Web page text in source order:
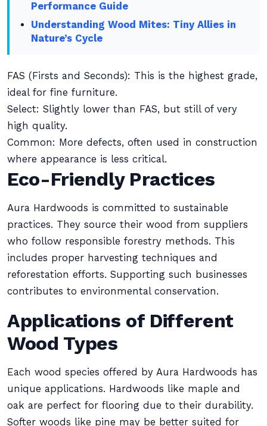
Performance Guide
Understanding Wood Mites: Tiny Allies in
Nature’s Cycle
FAS (Firsts and Seconds): This is the highest grade,
ideal for fine furniture.
Select: Slightly lower than FAS, but still of very
high quality.
Common: More defects, often used in construction
where appearance is less critical.
Eco-Friendly Practices
Aura Hardwoods is committed to sustainable
practices. They source their wood from suppliers
who follow responsible forestry methods. This
includes proper harvesting techniques and
reforestation efforts. Supporting such businesses
contributes to environmental conservation.
Applications of Different
Wood Types
Each wood species offered by Aura Hardwoods has
unique applications. Hardwoods like maple and
oak are perfect for flooring due to their durability.
Softer woods like pine may be better suited for